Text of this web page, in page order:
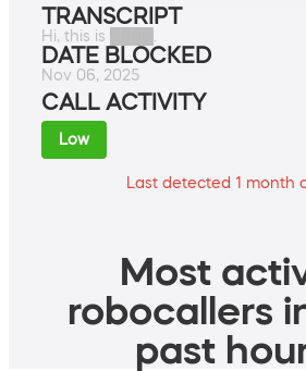
TRANSCRIPT
Hi, this is ████.
DATE BLOCKED
Nov 06, 2025
CALL ACTIVITY
Low
Last detected 1 month
Most
robocallers
past